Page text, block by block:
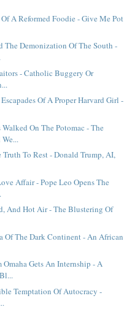
A Reformed Foodie - Give Me Pot
The Demonization Of The South -
- Catholic Buggery Or
Of A Proper Harvard Girl -
Walked On The Potomac - The
To Rest - Donald Trump, AI,
Affair - Pope Leo Opens The
And Hot Air - The Blustering Of
Of The Dark Continent - An African
Omaha Gets An Internship - A
Temptation Of Autocracy -